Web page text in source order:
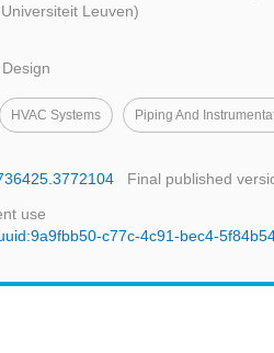
Leuven)
HVAC Systems Piping And
Final published
use
c77c-4c91-bec4-